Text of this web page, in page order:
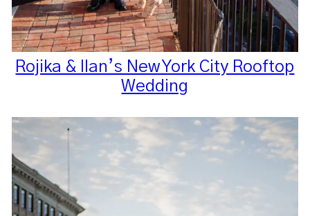
Rojika & Ilan’s New York City Rooftop
Wedding